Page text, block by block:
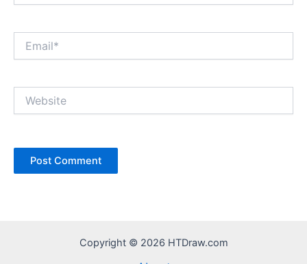
Copyright © 2026 HTDraw.com